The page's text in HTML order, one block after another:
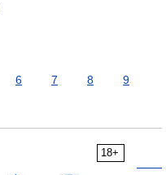
6 7 8
9
18+